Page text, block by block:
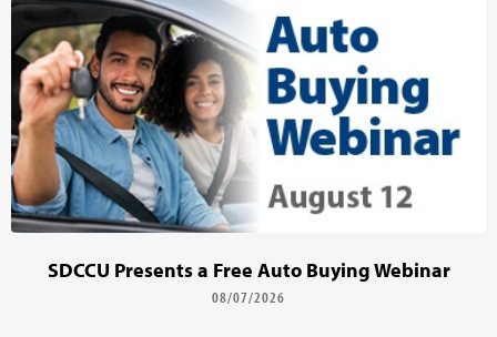
SDCCU Presents a Free Auto Buying Webinar
08/07/2026